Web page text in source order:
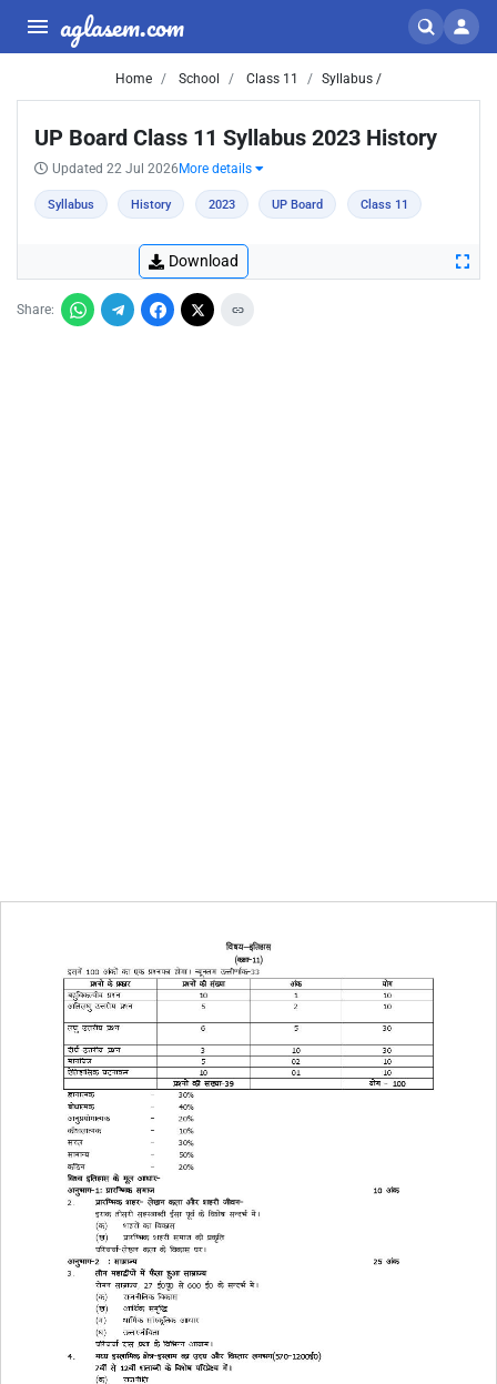
aglasem.com
Home School Class 11 Syllabus /
UP Board Class 11 Syllabus 2023 History
Updated 22 Jul 2026 More details
Syllabus History 2023 UP Board Class 11
Download
Share: